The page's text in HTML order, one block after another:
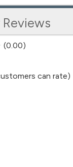
(0.00)
5
can rate)